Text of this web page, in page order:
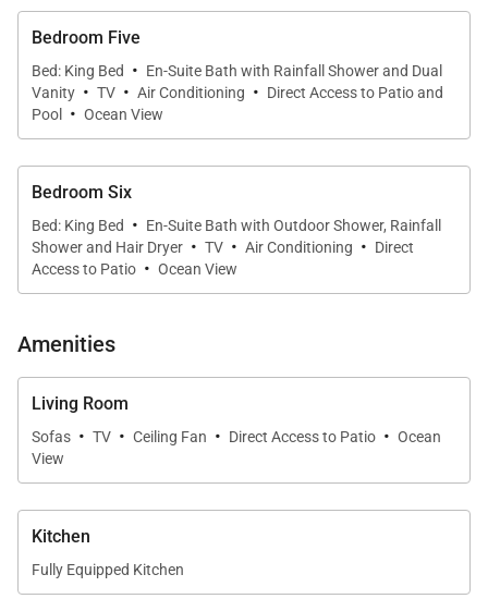
Bedroom Five
Bed: King Bed · En-Suite Bath with Rainfall Shower and Dual
Vanity · TV · Air Conditioning · Direct Access to Patio and
Pool · Ocean View
Bedroom Six
Bed: King Bed · En-Suite Bath with Outdoor Shower, Rainfall
Shower and Hair Dryer · TV · Air Conditioning · Direct
Access to Patio · Ocean View
Amenities
Living Room
Sofas · TV · Ceiling Fan · Direct Access to Patio · Ocean
View
Kitchen
Fully Equipped Kitchen